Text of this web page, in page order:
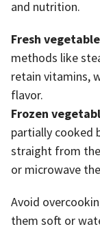
and nutrition.
Fresh
methods like
retain vitamins,
flavor.
Frozen
partially cooked
straight from
or microwave
Avoid
them soft or